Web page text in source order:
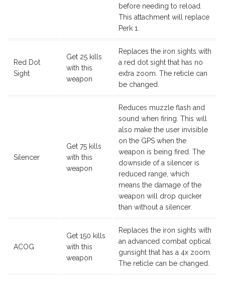
before needing to reload.
This attachment will replace
Perk 1.
Red Dot
Sight
Get 25 kills
with this
weapon
Replaces the iron sights with
a red dot sight that has no
extra zoom. The reticle can
be changed.
Silencer
Get 75 kills
with this
weapon
Reduces muzzle flash and
sound when firing. This will
also make the user invisible
on the GPS when the
weapon is being fired. The
downside of a silencer is
reduced range, which
means the damage of the
weapon will drop quicker
than without a silencer.
ACOG
Get 150 kills
with this
weapon
Replaces the iron sights with
an advanced combat optical
gunsight that has a 4x zoom.
The reticle can be changed.